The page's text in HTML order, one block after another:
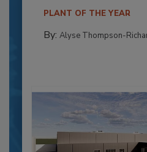
PLANT OF THE YEAR
By: Alyse Thompson-